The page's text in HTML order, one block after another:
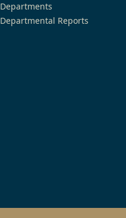
Departments
Departmental Reports